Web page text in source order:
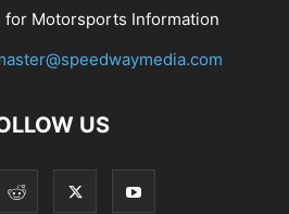
for Motorsports Information
US